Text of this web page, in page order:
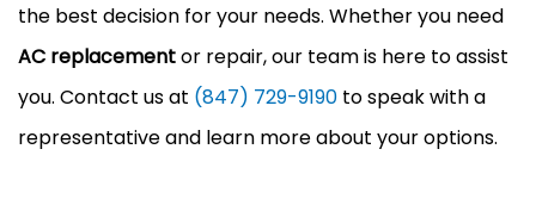
the best decision for your needs. Whether you need
AC replacementor repair, our team is here to assist
you. Contact us at (847) 729-9190 to speak with a
representative and learn more about your options.